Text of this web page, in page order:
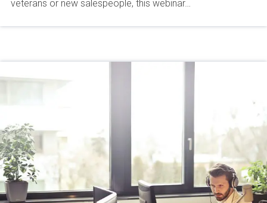
veterans or new salespeople, this webinar…